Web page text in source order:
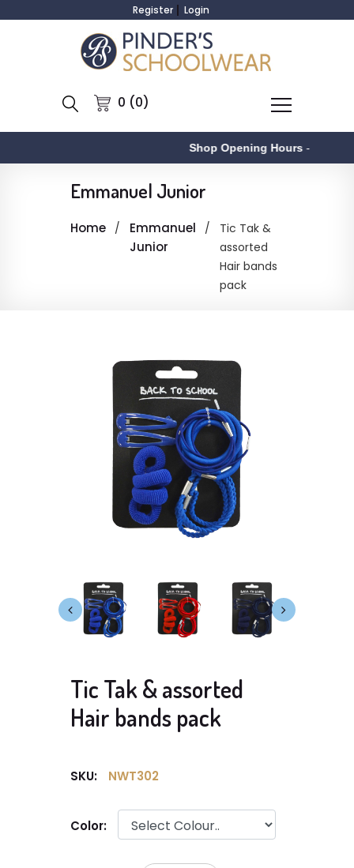
Register Login
0 (0)
Shop Opening Hours-
Emmanuel Junior
Home
Emmanuel
Junior
Tic Tak &
assorted
Hair bands
pack
Tic Tak & assorted
Hair bands pack
SKU: NWT302
Color: